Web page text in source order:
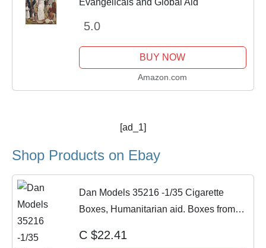
5.0
BUY NOW
Amazon.com
[ad_1]
Shop Products on Ebay
Dan Models 35216 -1/35 Cigarette
Boxes, Humanitarian aid. Boxes from
C $22.41